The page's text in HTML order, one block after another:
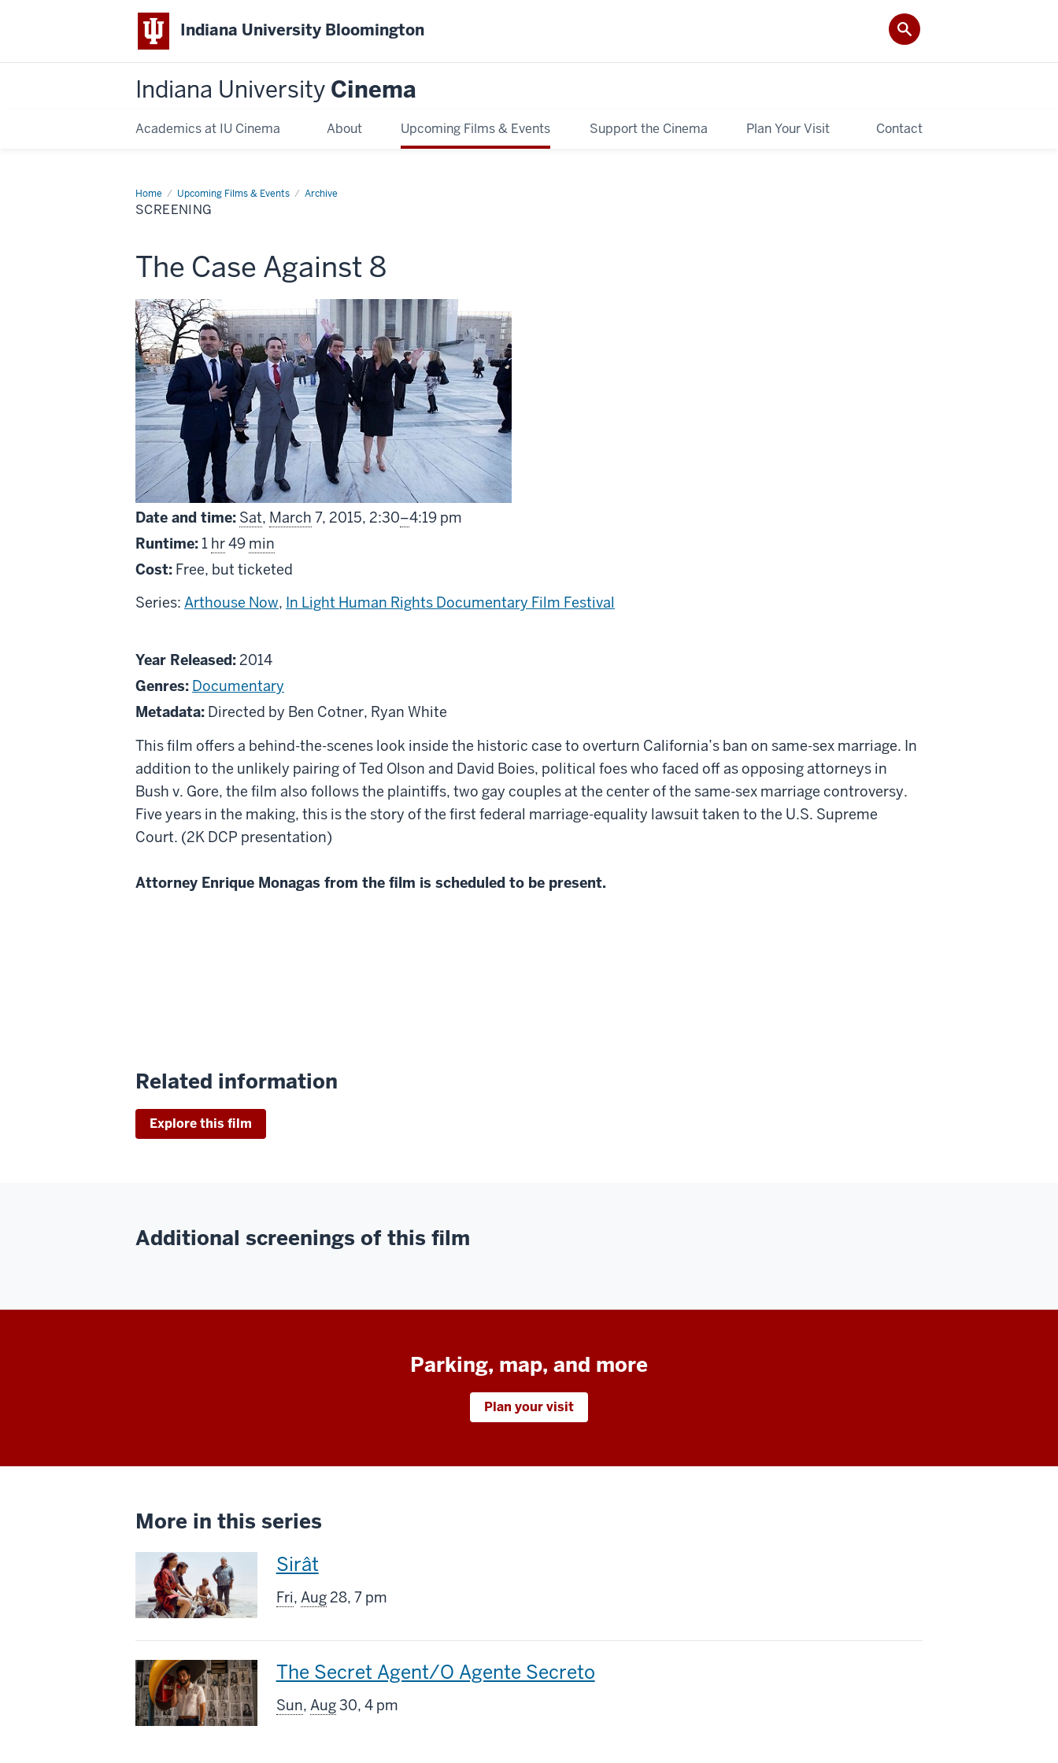
Indiana University Bloomington
Indiana University Cinema
Academics at IU Cinema About Upcoming Films & Events Support the Cinema Plan Your Visit Contact
Home Upcoming Films & Events Archive
Screening
SCREENING
This
screening
includes
The Case Against 8
Date and time: Sat, March 7, 2015, From
2:30–4:19 pm
Runtime: 1 hr49 min
Cost: Free, but ticketed
Series: Arthouse Now, In Light Human Rights Documentary Film Festival
About
The
Case
8
Year Released:2014
Genres: Documentary
Metadata: Directed by Ben Cotner, Ryan White
This film offers a behind-the-scenes look inside the historic case to overturn California’s ban on same-sex marriage. In
addition to the unlikely pairing of Ted Olson and David Boies, political foes who faced off as opposing attorneys in
Bush v. Gore, the film also follows the plaintiffs, two gay couples at the center of the same-sex marriage controversy.
Five years in the making, this is the story of the first federal marriage-equality lawsuit taken to the U.S. Supreme
Court. (2K DCP presentation)
Attorney Enrique Monagas from the film is scheduled to be present.
Related information
Explore this film
Additional screenings of this film
Parking, map, and more
Plan your visit
More in this series
This
screening
Sirât
Fri, Aug28, 7 pm
This
screening
The Secret Agent/O Agente Secreto
Sun, Aug30, 4 pm